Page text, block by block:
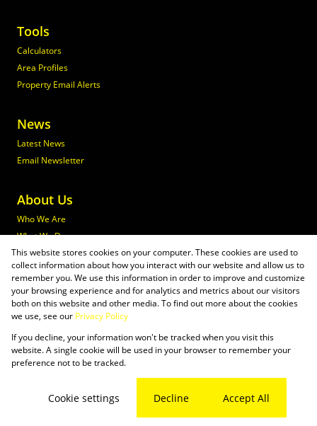
Tools
Calculators
Area Profiles
Property Email Alerts
News
Latest News
Email Newsletter
About Us
Who We Are
What We Do
Join Maxprop
Policies
Powered byProp Data
Copyright © 2026 Maxprop
SitemapPrivacy PolicyRequest Information
This website stores cookies on your computer. These cookies are used to
collect information about how you interact with our website and allow us to
remember you. We use this information in order to improve and customize
your browsing experience and for analytics and metrics about our visitors
both on this website and other media. To find out more about the cookies
we use, see our Privacy Policy
If you decline, your information won't be tracked when you visit this
website. A single cookie will be used in your browser to remember your
preference not to be tracked.
Cookie settings Decline Accept All